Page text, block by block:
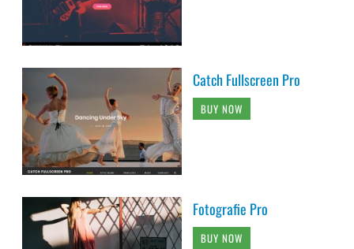
Catch Fullscreen Pro
BUY NOW
Fotografie Pro
BUY NOW